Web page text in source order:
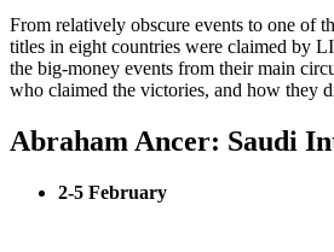
From relatively obscure events to one of
titles in eight countries were claimed by
the big-money events from their main
who claimed the victories, and how they
Abraham Ancer: Saudi
2-5 February